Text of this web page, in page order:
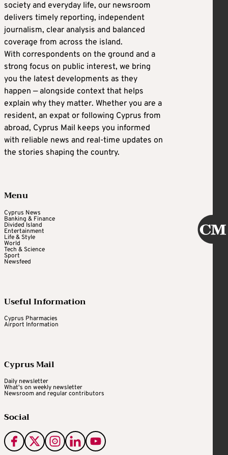
society and everyday life, our newsroom
delivers timely reporting, independent
journalism, clear analysis and balanced
coverage from across the island.
With correspondents on the ground and a
strong focus on public interest, we bring
you the latest developments as they
happen — alongside context that helps
explain why they matter. Whether you are a
resident, an expat or following Cyprus from
abroad, Cyprus Mail keeps you informed
with reliable news and real-time updates on
the stories shaping the country.
Menu
Cyprus News
Banking & Finance
Divided Island
Entertainment
Life & Style
World
Tech & Science
Sport
Newsfeed
Useful Information
Cyprus Pharmacies
Airport Information
Cyprus Mail
Daily newsletter
What's on weekly newsletter
Newsroom and regular contributors
Social